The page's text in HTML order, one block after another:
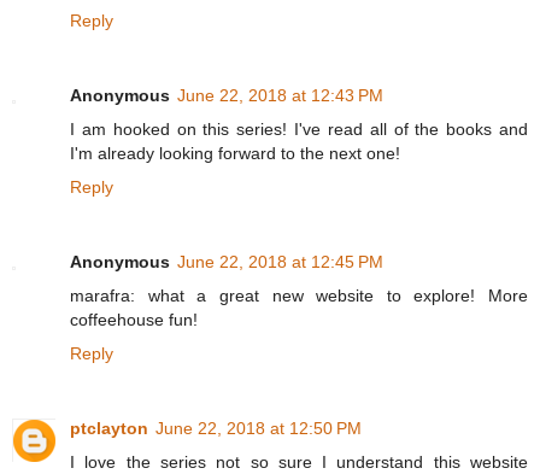
Reply
Anonymous June 22, 2018 at 12:43 PM
I am hooked on this series! I've read all of the books and
I'm already looking forward to the next one!
Reply
Anonymous June 22, 2018 at 12:45 PM
marafra: what a great new website to explore! More
coffeehouse fun!
Reply
ptclayton June 22, 2018 at 12:50 PM
I love the series not so sure I understand this website